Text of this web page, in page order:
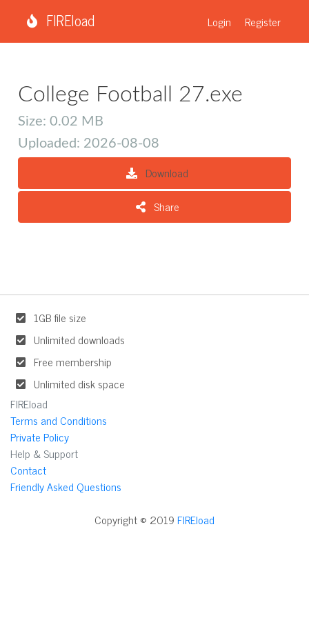
FIREload Login Register
College Football 27.exe
Size: 0.02 MB
Uploaded: 2026-08-08
Download
Share
1GB file size
Unlimited downloads
Free membership
Unlimited disk space
FIREload
Terms and Conditions
Private Policy
Help & Support
Contact
Friendly Asked Questions
Copyright © 2019FIREload